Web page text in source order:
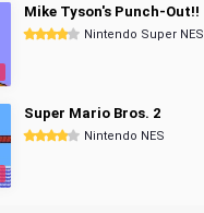
Mike Tyson's Punch-Out!!
Nintendo Super NES
Super Mario Bros. 2
Nintendo NES